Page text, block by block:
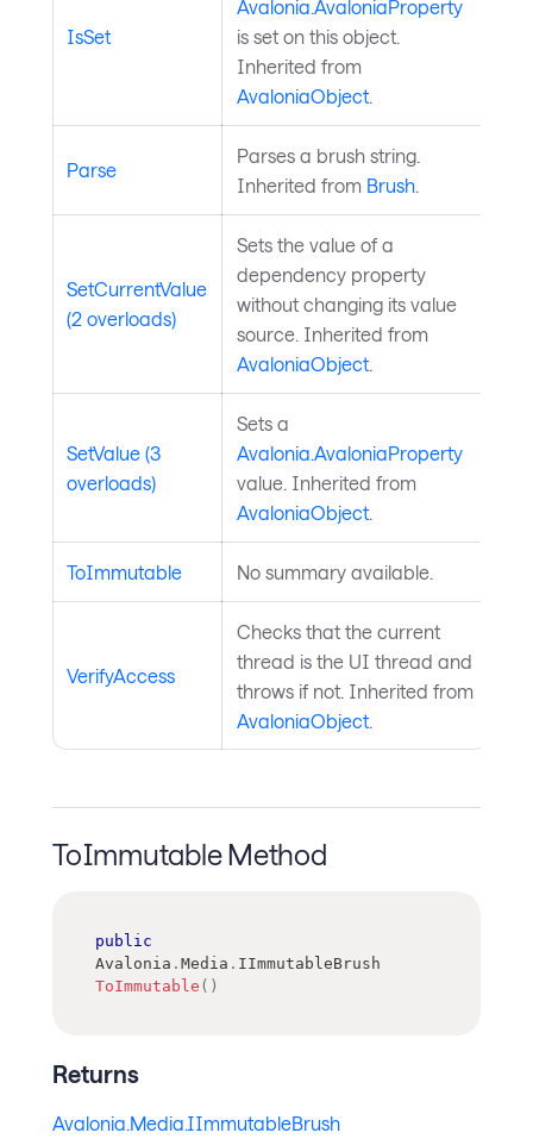
IsSet
Avalonia.AvaloniaProperty
is set on this object.
Inherited from
AvaloniaObject.
Parse
Parses a brush string.
Inherited from Brush.
SetCurrentValue
(2 overloads)
Sets the value of a
dependency property
without changing its value
source. Inherited from
AvaloniaObject.
SetValue (3
overloads)
Sets a
Avalonia.AvaloniaProperty
value. Inherited from
AvaloniaObject.
ToImmutable No summary available.
VerifyAccess
Checks that the current
thread is the UI thread and
throws if not. Inherited from
AvaloniaObject.
ToImmutable Method
public
Avalonia . Media . IImmutableBrush
ToImmutable ( )
Returns
Avalonia.Media.IImmutableBrush